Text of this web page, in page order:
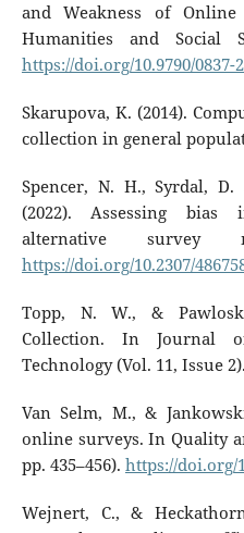
and Weakness of
Humanities and Social
https://doi.org/10.9790/0837-
Skarupova, K. (2014).
collection in general
Spencer, N. H., Syrdal,
(2022). Assessing
alternative survey
https://doi.org/10.2307/
Topp, N. W., &
Collection. In Journal
Technology (Vol. 11, Issue
Van Selm, M., &
online surveys. In Quality
pp. 435–456). https://doi.org/
Wejnert, C., &